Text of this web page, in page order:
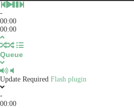
-
00:00
00:00
Queue
Update Required Flash plugin
-
00:00